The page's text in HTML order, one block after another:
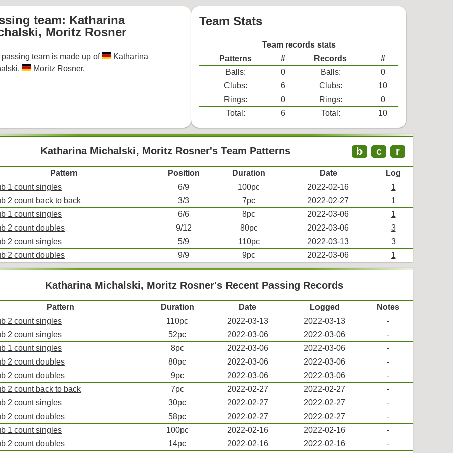
team: Katharina
Moritz Rosner
team is made up of
Katharina
, Moritz Rosner.
Team Stats
Team records stats
Patterns
# Records
#
Balls:
0 Balls:
0
Clubs:
6 Clubs:
10
Rings:
0 Rings:
0
Total:
6 Total: 10
Katharina Michalski, Moritz Rosner's Team Patterns r
c
b
Pattern Position Duration Date
Log
1 count singles
6/9 100pc 2022-02-16
1
2 count back to back
3/3 7pc 2022-02-27
1
1 count singles
6/6 8pc 2022-03-06
1
2 count doubles
9/12 80pc 2022-03-06
3
2 count singles
5/9 110pc 2022-03-13
3
2 count doubles
9/9 9pc 2022-03-06 1
Katharina Michalski, Moritz Rosner's Recent Passing Records
Pattern Duration Date Logged
Notes
2 count singles
110pc 2022-03-13 2022-03-13
-
2 count singles
52pc 2022-03-06 2022-03-06
-
1 count singles
8pc 2022-03-06 2022-03-06
-
2 count doubles
80pc 2022-03-06 2022-03-06
-
2 count doubles
9pc 2022-03-06 2022-03-06
-
2 count back to back
7pc 2022-02-27 2022-02-27
-
2 count singles
30pc 2022-02-27 2022-02-27
-
2 count doubles
58pc 2022-02-27 2022-02-27
-
1 count singles
100pc 2022-02-16 2022-02-16
-
2 count doubles
14pc 2022-02-16 2022-02-16
-